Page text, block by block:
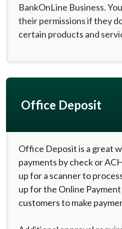
BankOnLine Business.
their permissions if they
certain products and
Office Deposit
Office Deposit is a great
payments by check or
up for a scanner to
up for the Online
customers to make